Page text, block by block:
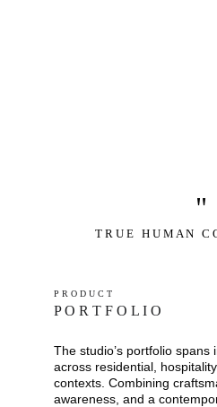
"
T R U E   H U M A N   C
P R O D U C T
P O R T F O L I O
The studio’s portfolio
across residential,
contexts. Combining
awareness, and a